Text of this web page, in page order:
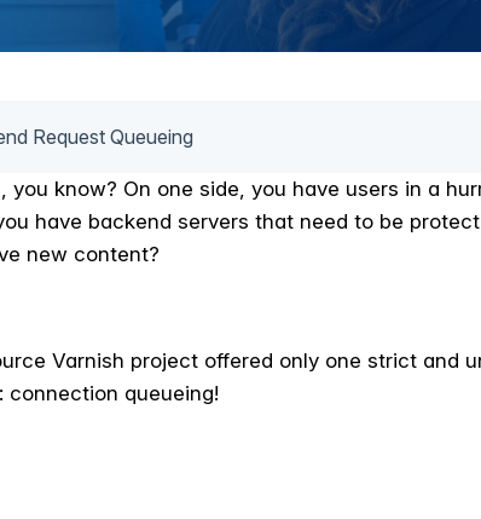
Request Queueing
you know? On one side, you have users in a
have backend servers that need to be
new content?
Varnish project offered only one strict and
queueing!